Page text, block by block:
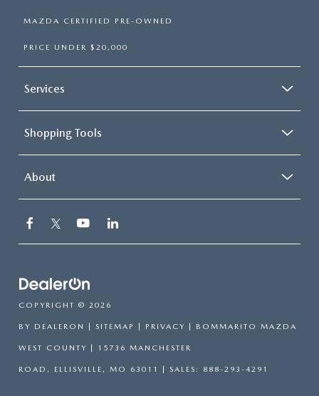
MAZDA CERTIFIED PRE-OWNED
PRICE UNDER $20,000
Services
Shopping Tools
About
COPYRIGHT © 2026
BY DEALERON | SITEMAP | PRIVACY | BOMMARITO MAZDA
WEST COUNTY | 15736 MANCHESTER
ROAD, ELLISVILLE, MO 63011 | SALES: 888-293-4291